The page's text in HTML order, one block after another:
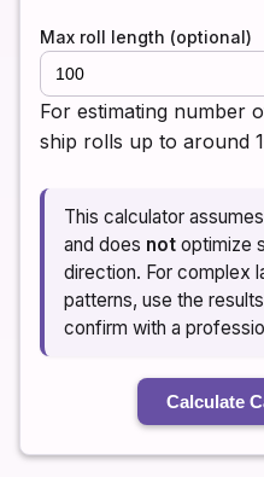
Max roll length (optional)
For estimating number
ship rolls up to around
This calculator
and does not optimize
direction. For complex
patterns, use the
confirm with a
Calculate